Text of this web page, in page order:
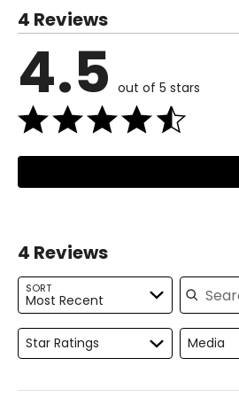
XS
S
M
L
XL
1X
3X
The measurements in the size
For accurate measuring:
Keep the tape measure level
Read More
4 Reviews
4.5 out of 5 stars
4 Reviews
SORT
Most Recent
Search
Star Ratings Media